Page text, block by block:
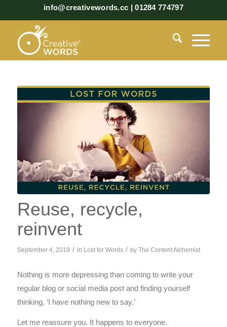
info@creativewords.cc | 01284 774797
Reuse, recycle,
reinvent
September 4, 2019 / in Lost for Words / by The Content Alchemist
Nothing is more depressing than coming to write your
regular blog or social media post and finding yourself
thinking, ‘I have nothing new to say.’
Let me reassure you. It happens to everyone.